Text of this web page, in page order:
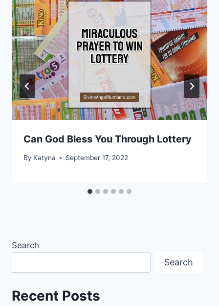
Can God Bless You Through Lottery
By Katyna September 17, 2022
Search
Search
Recent Posts